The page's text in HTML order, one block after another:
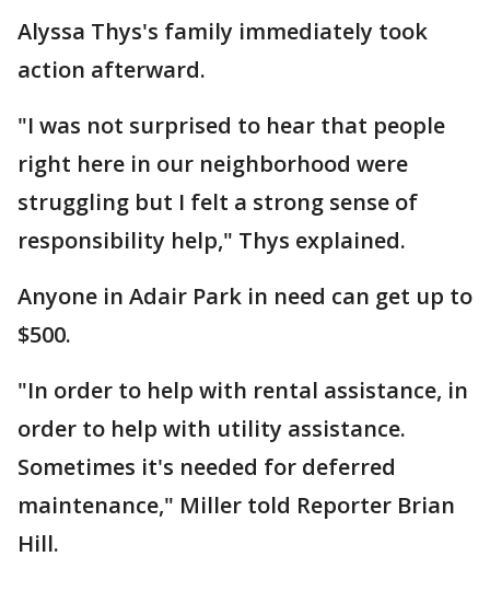
Alyssa Thys's family immediately took
action afterward.
"I was not surprised to hear that people
right here in our neighborhood were
struggling but I felt a strong sense of
responsibility help," Thys explained.
Anyone in Adair Park in need can get up to
$500.
"In order to help with rental assistance, in
order to help with utility assistance.
Sometimes it's needed for deferred
maintenance," Miller told Reporter Brian
Hill.